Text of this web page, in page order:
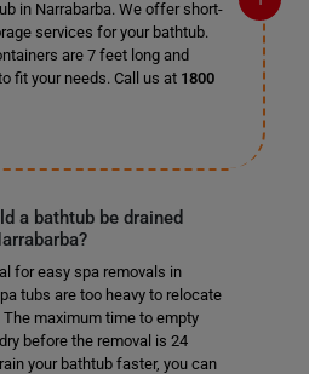
in Narrabarba. We offer short-
services for your bathtub.
are 7 feet long and
fit your needs. Call us at 1800
a bathtub be drained
for easy spa removals in
tubs are too heavy to relocate
maximum time to empty
before the removal is 24
your bathtub faster, you can